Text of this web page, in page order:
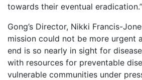
towards their eventual eradication.”
Gong’s Director, Nikki Francis-
mission could not be more urgent
end is so nearly in sight for
with resources for preventable
vulnerable communities under